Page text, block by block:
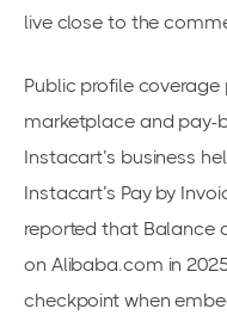
live close to the
Public profile
marketplace and pay-
Instacart’s business
Instacart’s Pay by
reported that Balance
on Alibaba.com in
checkpoint when